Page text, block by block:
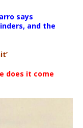
uploads/2026/04/
says
and the
does it come